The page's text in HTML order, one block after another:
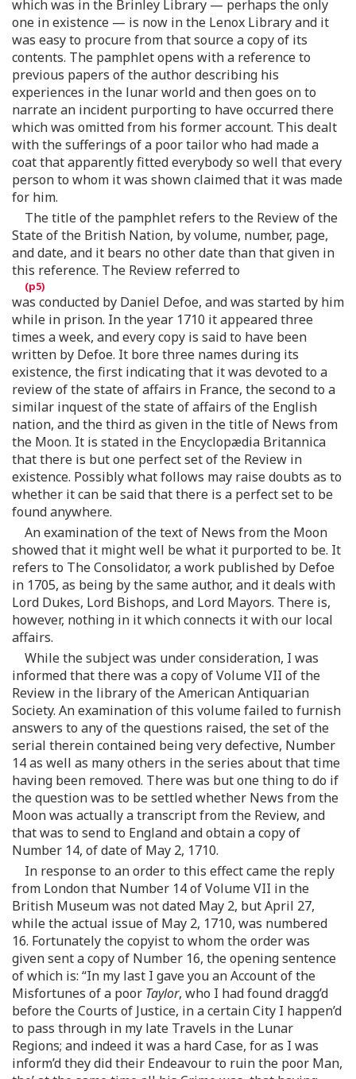
which was in the Brinley Library — perhaps the only
one in existence — is now in the Lenox Library and it
was easy to procure from that source a copy of its
contents. The pamphlet opens with a reference to
previous papers of the author describing his
experiences in the lunar world and then goes on to
narrate an incident purporting to have occurred there
which was omitted from his former account. This dealt
with the sufferings of a poor tailor who had made a
coat that apparently fitted everybody so well that every
person to whom it was shown claimed that it was made
for him.
The title of the pamphlet refers to the Review of the
State of the British Nation, by volume, number, page,
and date, and it bears no other date than that given in
this reference. The Review referred to
was conducted by Daniel Defoe, and was started by him
while in prison. In the year 1710 it appeared three
times a week, and every copy is said to have been
written by Defoe. It bore three names during its
existence, the first indicating that it was devoted to a
review of the state of affairs in France, the second to a
similar inquest of the state of affairs of the English
nation, and the third as given in the title of News from
the Moon. It is stated in the Encyclopædia Britannica
that there is but one perfect set of the Review in
existence. Possibly what follows may raise doubts as to
whether it can be said that there is a perfect set to be
found anywhere.
An examination of the text of News from the Moon
showed that it might well be what it purported to be. It
refers to The Consolidator, a work published by Defoe
in 1705, as being by the same author, and it deals with
Lord Dukes, Lord Bishops, and Lord Mayors. There is,
however, nothing in it which connects it with our local
affairs.
While the subject was under consideration, I was
informed that there was a copy of Volume VII of the
Review in the library of the American Antiquarian
Society. An examination of this volume failed to furnish
answers to any of the questions raised, the set of the
serial therein contained being very defective, Number
14 as well as many others in the series about that time
having been removed. There was but one thing to do if
the question was to be settled whether News from the
Moon was actually a transcript from the Review, and
that was to send to England and obtain a copy of
Number 14, of date of May 2, 1710.
In response to an order to this effect came the reply
from London that Number 14 of Volume VII in the
British Museum was not dated May 2, but April 27,
while the actual issue of May 2, 1710, was numbered
16. Fortunately the copyist to whom the order was
given sent a copy of Number 16, the opening sentence
of which is: “In my last I gave you an Account of the
Misfortunes of a poor Taylor, who I had found dragg’d
before the Courts of Justice, in a certain City I happen’d
to pass through in my late Travels in the Lunar
Regions; and indeed it was a hard Case, for as I was
inform’d they did their Endeavour to ruin the poor Man,